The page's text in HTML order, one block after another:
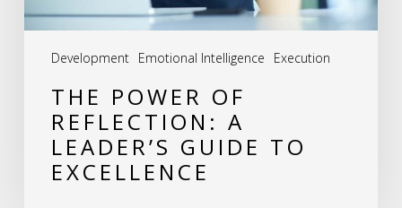
Development Emotional Intelligence Execution
Excellence
THE POWER OF
REFLECTION: A
LEADER’S GUIDE TO
EXCELLENCE